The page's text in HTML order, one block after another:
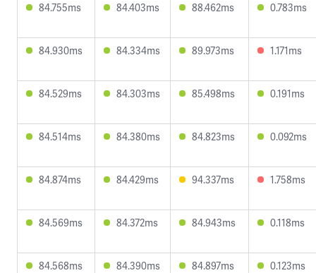
84.755ms 84.403ms 88.462ms 0.783ms
84.930ms 84.334ms 89.973ms 1.171ms
84.529ms 84.303ms 85.498ms 0.191ms
84.514ms 84.380ms 84.823ms 0.092ms
84.874ms 84.429ms 94.337ms 1.758ms
84.569ms 84.372ms 84.943ms 0.118ms
84.568ms 84.390ms 84.897ms 0.123ms